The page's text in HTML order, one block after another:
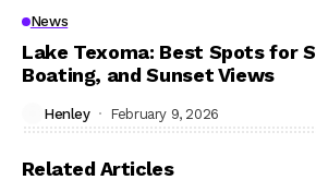
News
Lake Texoma: Best Spots for
Boating, and Sunset Views
Henley February 9, 2026
Related Articles